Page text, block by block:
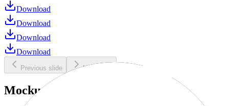
Download
Download
Download
Download
Previous slide Next slide
Mockups